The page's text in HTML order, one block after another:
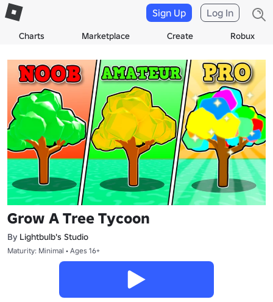
Charts Marketplace Create Robux
Sign Up Log In
Grow A Tree Tycoon
By Lightbulb's Studio
Maturity: Minimal • Ages 16+